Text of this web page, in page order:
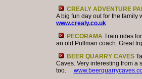
CREALY ADVENTURE
A big fun day out for the family
www.crealy.co.uk
PECORAMA Train rides
an old Pullman coach. Great
BEER QUARRY CAVES
Caves. Very interesting from a
too.